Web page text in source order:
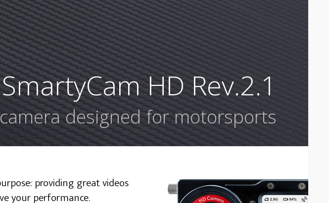
SmartyCam HD Rev.2.1
designed for motorsports
providing great videos
your performance.